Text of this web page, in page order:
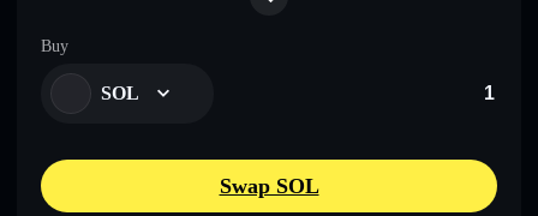
Buy
SOL
Swap SOL